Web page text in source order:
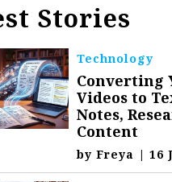
Stories
Technology
Converting
Videos to
Notes,
Content
byFreya | 16